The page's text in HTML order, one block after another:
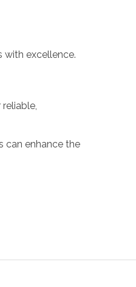
with excellence.
can enhance the